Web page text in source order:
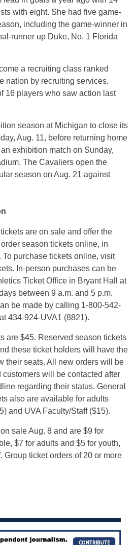
with eight. She had five game-
including the game-winner in
runner up Duke, No. 1 Florida
a recruiting class ranked
nation by recruiting services.
16 players who saw action last
season at Michigan to close its
Aug. 11, before returning home
exhibition match on Sunday,
The Cavaliers open the
season on Aug. 21 against
are on sale and offer the
season tickets online, in
purchase tickets online, visit
In-person purchases can be
Ticket Office in Bryant Hall at
between 9 a.m. and 5 p.m.
be made by calling 1-800-542-
434-924-UVA1 (8821).
are $45. Reserved season tickets
these ticket holders will have the
their seats. All new orders will be
will be contacted after
regarding their status. General
also are available for adults
and UVA Faculty/Staff ($15).
saleAug. 8 and are $9 for
$7 for adults and $5 for youth,
Group ticket orders of 20 or more